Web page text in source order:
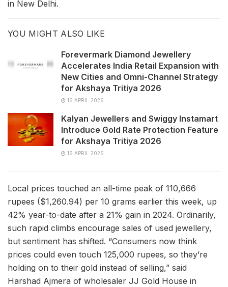
in New Delhi.
YOU MIGHT ALSO LIKE
Forevermark Diamond Jewellery
Accelerates India Retail Expansion with
New Cities and Omni-Channel Strategy
for Akshaya Tritiya 2026
16 APRIL 2026
Kalyan Jewellers and Swiggy Instamart
Introduce Gold Rate Protection Feature
for Akshaya Tritiya 2026
16 APRIL 2026
Local prices touched an all-time peak of 110,666
rupees ($1,260.94) per 10 grams earlier this week, up
42% year-to-date after a 21% gain in 2024. Ordinarily,
such rapid climbs encourage sales of used jewellery,
but sentiment has shifted. “Consumers now think
prices could even touch 125,000 rupees, so they’re
holding on to their gold instead of selling,” said
Harshad Ajmera of wholesaler JJ Gold House in